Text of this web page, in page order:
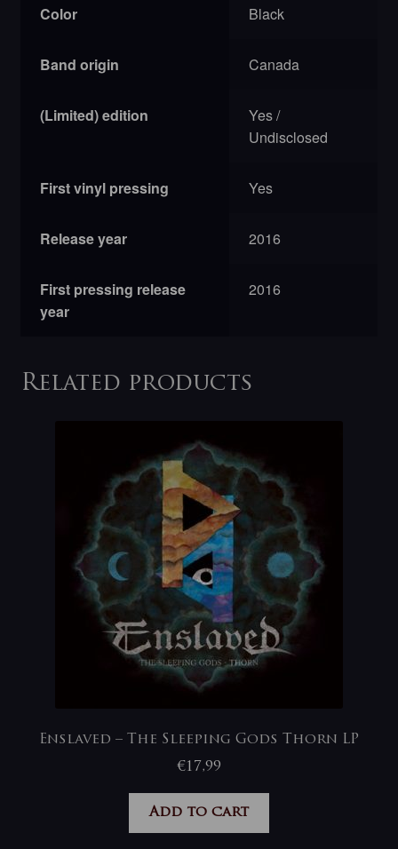
Color Black
Band origin Canada
(Limited) edition
Yes /
Undisclosed
First vinyl pressing Yes
Release year 2016
First pressing release
year
2016
Related products
Enslaved – The Sleeping Gods Thorn LP
€17,99
Add to cart